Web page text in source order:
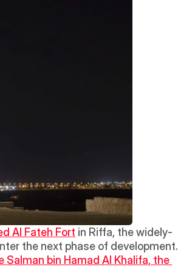
Al Fateh Fort in Riffa, the widely-
the next phase of development.
Salman bin Hamad Al Khalifa, the